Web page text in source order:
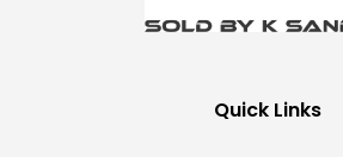
Quick Links